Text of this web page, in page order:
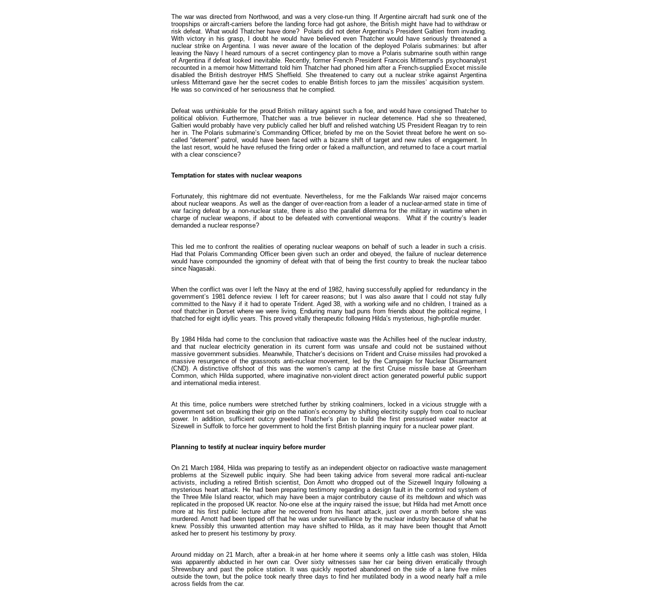
The war was directed from Northwood, and was a very close-run thing. If Argentine aircraft had sunk one of the
troopships or aircraft-carriers before the landing force had got ashore, the British might have had to withdraw or
risk defeat. What would Thatcher have done? Polaris did not deter Argentina’s President Galtieri from invading.
With victory in his grasp, I doubt he would have believed even Thatcher would have seriously threatened a
nuclear strike on Argentina. I was never aware of the location of the deployed Polaris submarines: but after
leaving the Navy I heard rumours of a secret contingency plan to move a Polaris submarine south within range
of Argentina if defeat looked inevitable. Recently, former French President Francois Mitterrand’s psychoanalyst
recounted in a memoir how Mitterrand told him Thatcher had phoned him after a French-supplied Exocet missile
disabled the British destroyer HMS Sheffield. She threatened to carry out a nuclear strike against Argentina
unless Mitterrand gave her the secret codes to enable British forces to jam the missiles’ acquisition system.
He was so convinced of her seriousness that he complied.
Defeat was unthinkable for the proud British military against such a foe, and would have consigned Thatcher to
political oblivion. Furthermore, Thatcher was a true believer in nuclear deterrence. Had she so threatened,
Galtieri would probably have very publicly called her bluff and relished watching US President Reagan try to rein
her in. The Polaris submarine’s Commanding Officer, briefed by me on the Soviet threat before he went on so-
called “deterrent” patrol, would have been faced with a bizarre shift of target and new rules of engagement. In
the last resort, would he have refused the firing order or faked a malfunction, and returned to face a court martial
with a clear conscience?
Temptation for states with nuclear weapons
Fortunately, this nightmare did not eventuate. Nevertheless, for me the Falklands War raised major concerns
about nuclear weapons. As well as the danger of over-reaction from a leader of a nuclear-armed state in time of
war facing defeat by a non-nuclear state, there is also the parallel dilemma for the military in wartime when in
charge of nuclear weapons, if about to be defeated with conventional weapons. What if the country’s leader
demanded a nuclear response?
This led me to confront the realities of operating nuclear weapons on behalf of such a leader in such a crisis.
Had that Polaris Commanding Officer been given such an order and obeyed, the failure of nuclear deterrence
would have compounded the ignominy of defeat with that of being the first country to break the nuclear taboo
since Nagasaki.
When the conflict was over I left the Navy at the end of 1982, having successfully applied for redundancy in the
government’s 1981 defence review. I left for career reasons; but I was also aware that I could not stay fully
committed to the Navy if it had to operate Trident. Aged 38, with a working wife and no children, I trained as a
roof thatcher in Dorset where we were living. Enduring many bad puns from friends about the political regime, I
thatched for eight idyllic years. This proved vitally therapeutic following Hilda’s mysterious, high-profile murder.
By 1984 Hilda had come to the conclusion that radioactive waste was the Achilles heel of the nuclear industry,
and that nuclear electricity generation in its current form was unsafe and could not be sustained without
massive government subsidies. Meanwhile, Thatcher’s decisions on Trident and Cruise missiles had provoked a
massive resurgence of the grassroots anti-nuclear movement, led by the Campaign for Nuclear Disarmament
(CND). A distinctive offshoot of this was the women’s camp at the first Cruise missile base at Greenham
Common, which Hilda supported, where imaginative non-violent direct action generated powerful public support
and international media interest.
At this time, police numbers were stretched further by striking coalminers, locked in a vicious struggle with a
government set on breaking their grip on the nation’s economy by shifting electricity supply from coal to nuclear
power. In addition, sufficient outcry greeted Thatcher’s plan to build the first pressurised water reactor at
Sizewell in Suffolk to force her government to hold the first British planning inquiry for a nuclear power plant.
Planning to testify at nuclear inquiry before murder
On 21 March 1984, Hilda was preparing to testify as an independent objector on radioactive waste management
problems at the Sizewell public inquiry. She had been taking advice from several more radical anti-nuclear
activists, including a retired British scientist, Don Arnott who dropped out of the Sizewell Inquiry following a
mysterious heart attack. He had been preparing testimony regarding a design fault in the control rod system of
the Three Mile Island reactor, which may have been a major contributory cause of its meltdown and which was
replicated in the proposed UK reactor. No-one else at the inquiry raised the issue; but Hilda had met Arnott once
more at his first public lecture after he recovered from his heart attack, just over a month before she was
murdered. Arnott had been tipped off that he was under surveillance by the nuclear industry because of what he
knew. Possibly this unwanted attention may have shifted to Hilda, as it may have been thought that Arnott
asked her to present his testimony by proxy.
Around midday on 21 March, after a break-in at her home where it seems only a little cash was stolen, Hilda
was apparently abducted in her own car. Over sixty witnesses saw her car being driven erratically through
Shrewsbury and past the police station. It was quickly reported abandoned on the side of a lane five miles
outside the town, but the police took nearly three days to find her mutilated body in a wood nearly half a mile
across fields from the car.